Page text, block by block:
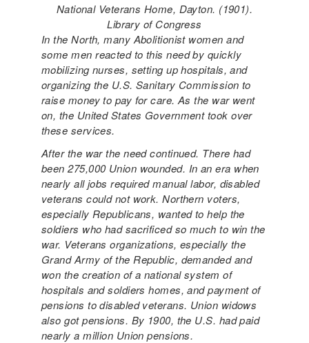
National Veterans Home, Dayton. (1901).
Library of Congress
In the North, many Abolitionist women and
some men reacted to this need by quickly
mobilizing nurses, setting up hospitals, and
organizing the U.S. Sanitary Commission to
raise money to pay for care. As the war went
on, the United States Government took over
these services.
After the war the need continued. There had
been 275,000 Union wounded. In an era when
nearly all jobs required manual labor, disabled
veterans could not work. Northern voters,
especially Republicans, wanted to help the
soldiers who had sacrificed so much to win the
war. Veterans organizations, especially the
Grand Army of the Republic, demanded and
won the creation of a national system of
hospitals and soldiers homes, and payment of
pensions to disabled veterans. Union widows
also got pensions. By 1900, the U.S. had paid
nearly a million Union pensions.